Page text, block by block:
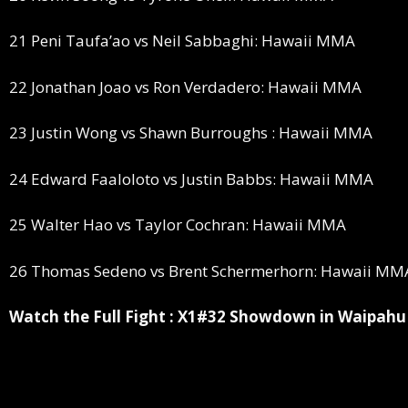
21 Peni Taufa’ao vs Neil Sabbaghi: Hawaii MMA
22 Jonathan Joao vs Ron Verdadero: Hawaii MMA
23 Justin Wong vs Shawn Burroughs : Hawaii MMA
24 Edward Faaloloto vs Justin Babbs: Hawaii MMA
25 Walter Hao vs Taylor Cochran: Hawaii MMA
26 Thomas Sedeno vs Brent Schermerhorn: Hawaii
Watch the Full Fight : X1#32 Showdown in